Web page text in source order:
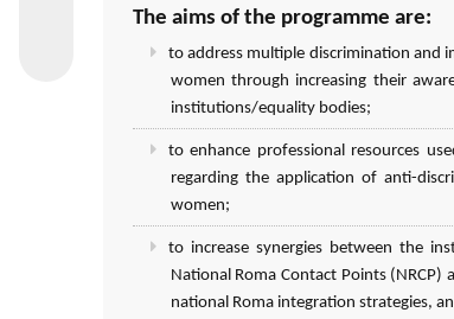
The aims of the programme are:
to address multiple discrimination and
women through increasing their
institutions/equality bodies;
to enhance professional resources
regarding the application of anti-
women;
to increase synergies between the
National Roma Contact Points
national Roma integration strategies,